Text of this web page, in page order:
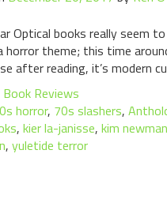
Optical books really seem
horror theme; this time
after reading, it’s modern
Book Reviews
horror, 70s slashers,
, kier la-janisse, kim newman
, yuletide terror